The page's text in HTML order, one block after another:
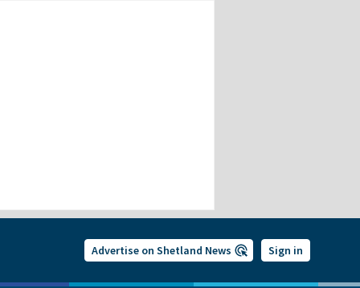
Advertise on Shetland News Sign in